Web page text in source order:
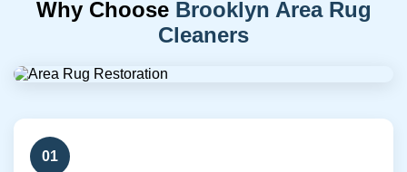
Why Choose Brooklyn Area Rug
Cleaners
01